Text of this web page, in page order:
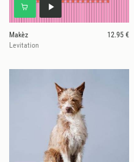
Makèz
12.95 €
Levitation